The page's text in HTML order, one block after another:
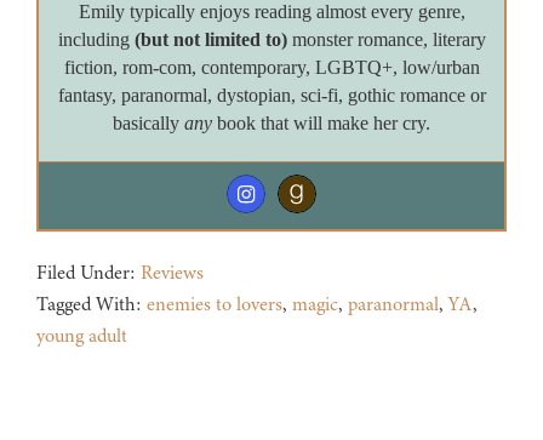
Emily typically enjoys reading almost every genre,
including (but not limited to)monster romance, literary
fiction, rom-com, contemporary, LGBTQ+, low/urban
fantasy, paranormal, dystopian, sci-fi, gothic romance or
basically any book that will make her cry.
Filed Under: Reviews
Tagged With: enemies to lovers, magic, paranormal,YA,
young adult